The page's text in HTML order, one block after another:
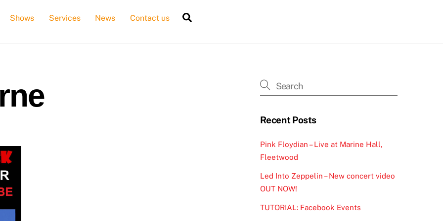
Shows Services News Contact us
Recent Posts
Pink Floydian – Live at Marine Hall,
Fleetwood
Led Into Zeppelin – New concert video
OUT NOW!
TUTORIAL: Facebook Events